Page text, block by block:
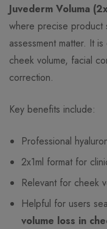
Juvederm Voluma
where precise product
assessment matter. It
cheek volume, facial
correction.
Key benefits include:
Professional
2x1ml format for
Relevant for cheek
Helpful for users
volume loss in